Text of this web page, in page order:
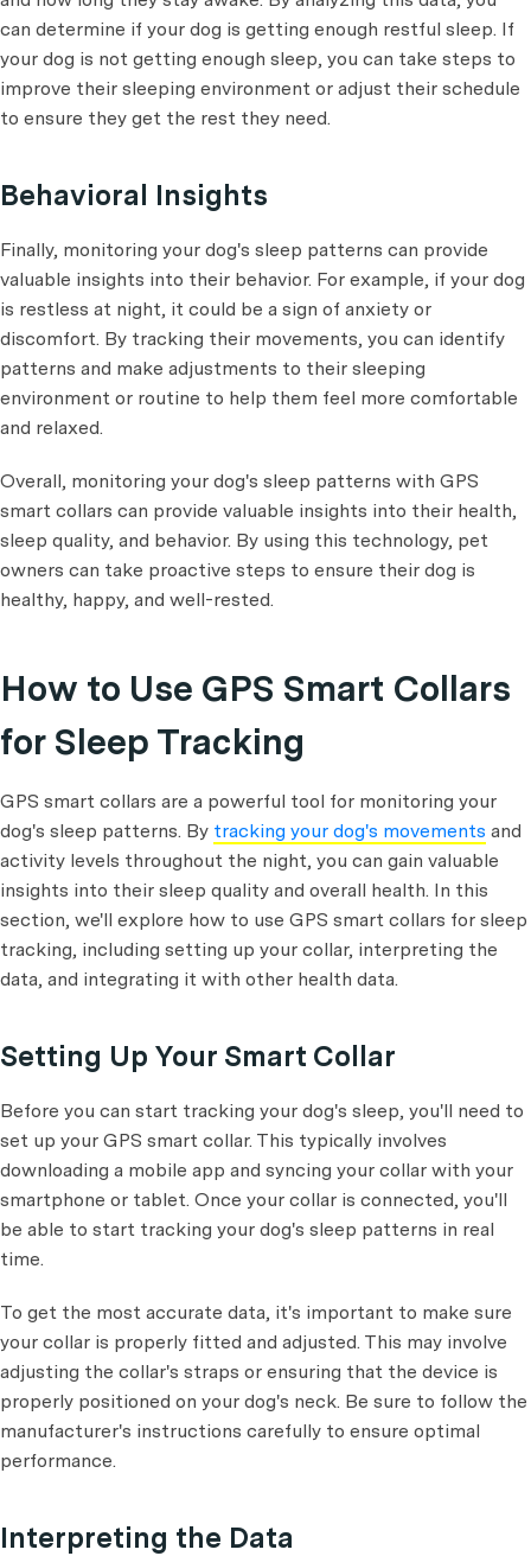
can determine if your dog is getting enough restful sleep. If
your dog is not getting enough sleep, you can take steps to
improve their sleeping environment or adjust their schedule
to ensure they get the rest they need.
Behavioral Insights
Finally, monitoring your dog's sleep patterns can provide
valuable insights into their behavior. For example, if your dog
is restless at night, it could be a sign of anxiety or
discomfort. By tracking their movements, you can identify
patterns and make adjustments to their sleeping
environment or routine to help them feel more comfortable
and relaxed.
Overall, monitoring your dog's sleep patterns with GPS
smart collars can provide valuable insights into their health,
sleep quality, and behavior. By using this technology, pet
owners can take proactive steps to ensure their dog is
healthy, happy, and well-rested.
How to Use GPS Smart Collars
for Sleep Tracking
GPS smart collars are a powerful tool for monitoring your
dog's sleep patterns. By tracking your dog's movements and
activity levels throughout the night, you can gain valuable
insights into their sleep quality and overall health. In this
section, we'll explore how to use GPS smart collars for sleep
tracking, including setting up your collar, interpreting the
data, and integrating it with other health data.
Setting Up Your Smart Collar
Before you can start tracking your dog's sleep, you'll need to
set up your GPS smart collar. This typically involves
downloading a mobile app and syncing your collar with your
smartphone or tablet. Once your collar is connected, you'll
be able to start tracking your dog's sleep patterns in real
time.
To get the most accurate data, it's important to make sure
your collar is properly fitted and adjusted. This may involve
adjusting the collar's straps or ensuring that the device is
properly positioned on your dog's neck. Be sure to follow the
manufacturer's instructions carefully to ensure optimal
performance.
Interpreting the Data